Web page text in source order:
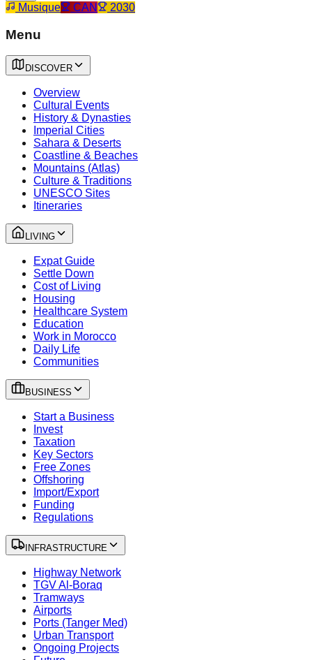
Musique CAN 2030
Menu
DISCOVER
Overview
Cultural Events
History & Dynasties
Imperial Cities
Sahara & Deserts
Coastline & Beaches
Mountains (Atlas)
Culture & Traditions
UNESCO Sites
Itineraries
LIVING
Expat Guide
Settle Down
Cost of Living
Housing
Healthcare System
Education
Work in Morocco
Daily Life
Communities
BUSINESS
Start a Business
Invest
Taxation
Key Sectors
Free Zones
Offshoring
Import/Export
Funding
Regulations
INFRASTRUCTURE
Highway Network
TGV Al-Boraq
Tramways
Airports
Ports (Tanger Med)
Urban Transport
Ongoing Projects